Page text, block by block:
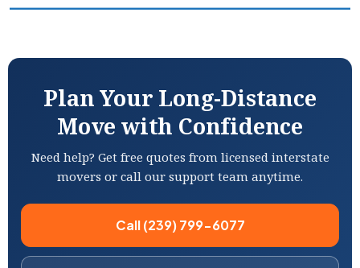
Plan Your Long-Distance
Move with Confidence
Need help? Get free quotes from licensed interstate
movers or call our support team anytime.
Call (239) 799-6077